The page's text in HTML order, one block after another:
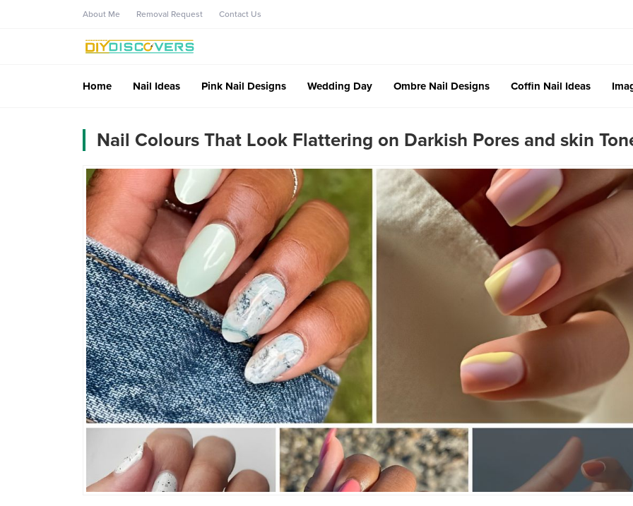
About Me Removal Request Contact Us
Home Nail Ideas Pink Nail Designs Wedding Day Ombre Nail Designs Coffin Nail Ideas
Nail Colours That Look Flattering on Darkish Pores and skin